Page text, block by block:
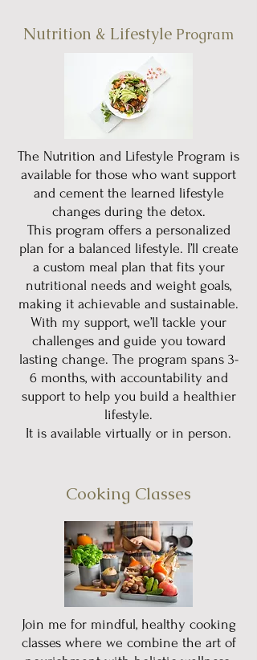
Nutrition & Lifestyle Program
The Nutrition and Lifestyle Program is
available for those who want support
and cement the learned lifestyle
changes during the detox.
This program offers a personalized
plan for a balanced lifestyle. I’ll create
a custom meal plan that fits your
nutritional needs and weight goals,
making it achievable and sustainable.
With my support, we’ll tackle your
challenges and guide you toward
lasting change. The program spans 3-
6 months, with accountability and
support to help you build a healthier
lifestyle.
It is available virtually or in person.
Cooking Classes
Join me for mindful, healthy cooking
classes where we combine the art of